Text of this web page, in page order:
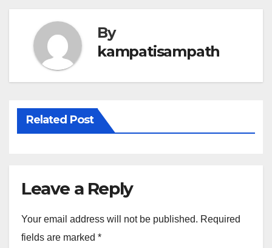
By
kampatisampath
Related Post
Leave a Reply
Your email address will not be published. Required
fields are marked *